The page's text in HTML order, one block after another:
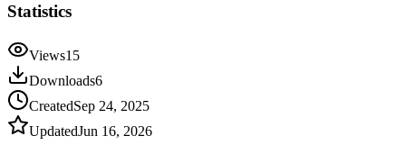
Statistics
Views15
Downloads6
CreatedSep 24, 2025
UpdatedJun 16, 2026